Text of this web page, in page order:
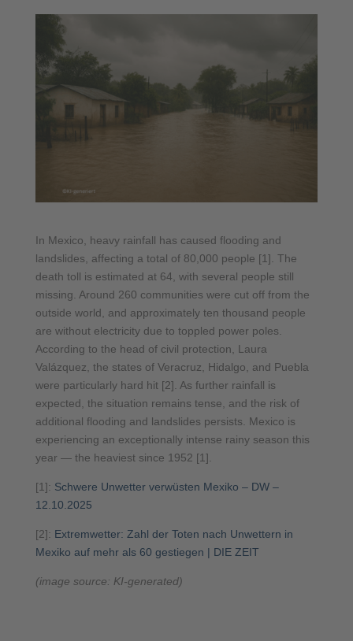
In Mexico, heavy rainfall has caused flooding and
landslides, affecting a total of 80,000 people [1]. The
death toll is estimated at 64, with several people still
missing. Around 260 communities were cut off from the
outside world, and approximately ten thousand people
are without electricity due to toppled power poles.
According to the head of civil protection, Laura
Valázquez, the states of Veracruz, Hidalgo, and Puebla
were particularly hard hit [2]. As further rainfall is
expected, the situation remains tense, and the risk of
additional flooding and landslides persists. Mexico is
experiencing an exceptionally intense rainy season this
year — the heaviest since 1952 [1].
[1]: Schwere Unwetter verwüsten Mexiko – DW –
12.10.2025
[2]: Extremwetter: Zahl der Toten nach Unwettern in
Mexiko auf mehr als 60 gestiegen | DIE ZEIT
(image source: KI-generated)